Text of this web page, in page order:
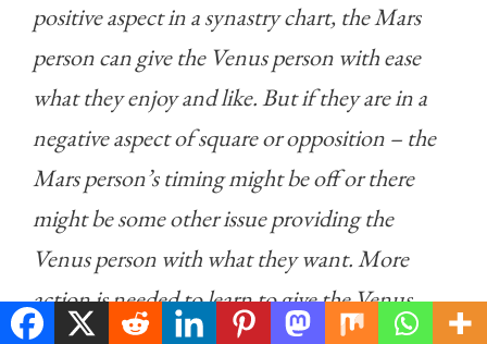
positive aspect in a synastry chart, the Mars
person can give the Venus person with ease
what they enjoy and like. But if they are in a
negative aspect of square or opposition – the
Mars person’s timing might be off or there
might be some other issue providing the
Venus person with what they want. More
action is needed to learn to give the Venus